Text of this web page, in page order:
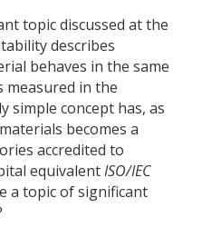
topic discussed at the
describes
behaves in the same
measured in the
simple concept has, as
becomes a
accredited to
equivalentISO/IEC
a topic of significant